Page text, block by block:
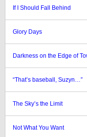
If I Should Fall Behind
Glory Days
Darkness on the Edge of
“That’s baseball, Suzyn…”
The Sky’s the Limit
Not What You Want